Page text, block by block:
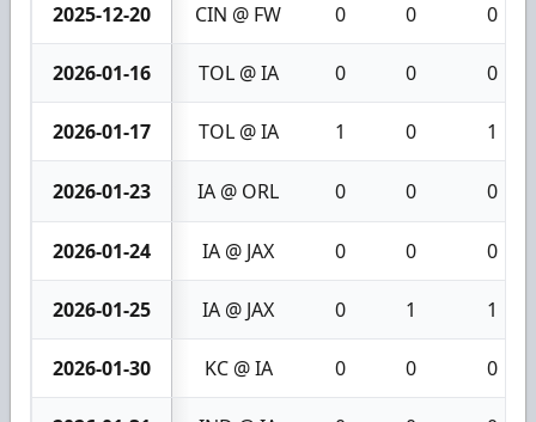
2025-12-20 CIN @ FW 0 0 0
2026-01-16 TOL @ IA 0 0 0
2026-01-17 TOL @ IA 1 0 1
2026-01-23 IA @ ORL 0 0 0
2026-01-24 IA @ JAX 0 0 0
2026-01-25 IA @ JAX 0 1 1
2026-01-30 KC @ IA 0 0 0